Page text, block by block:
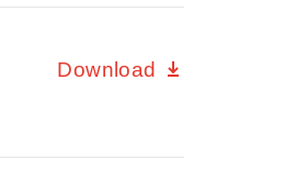
Download